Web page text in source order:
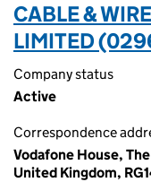
CABLE &
LIMITED
Company status
Active
Correspondence
Vodafone House,
United Kingdom,